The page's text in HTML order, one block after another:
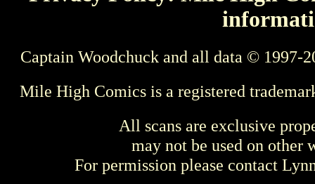
Captain Woodchuck and all data © 1997-
Mile High Comics is a registered
All scans are exclusive
may not be used on other
For permission please contact